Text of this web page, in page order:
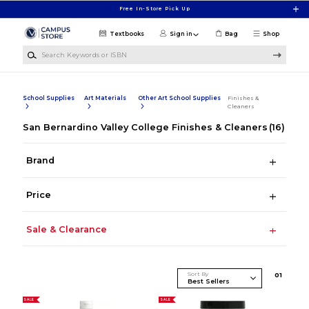
Free In-Store Pick Up
Shop
Textbooks Sign in Bag
School Supplies Art Materials Other Art School Supplies
Finishes &
Cleaners
San Bernardino Valley College Finishes & Cleaners (16)
Brand
Price
Sale & Clearance
Sort By 01
SALE SALE